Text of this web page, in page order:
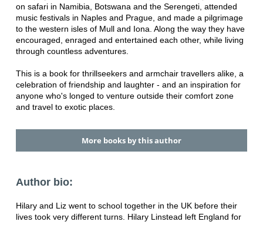
on safari in Namibia, Botswana and the Serengeti, attended
music festivals in Naples and Prague, and made a pilgrimage
to the western isles of Mull and Iona. Along the way they have
encouraged, enraged and entertained each other, while living
through countless adventures.
This is a book for thrillseekers and armchair travellers alike, a
celebration of friendship and laughter - and an inspiration for
anyone who's longed to venture outside their comfort zone
and travel to exotic places.
More books by this author
Author bio:
Hilary and Liz went to school together in the UK before their
lives took very different turns. Hilary Linstead left England for